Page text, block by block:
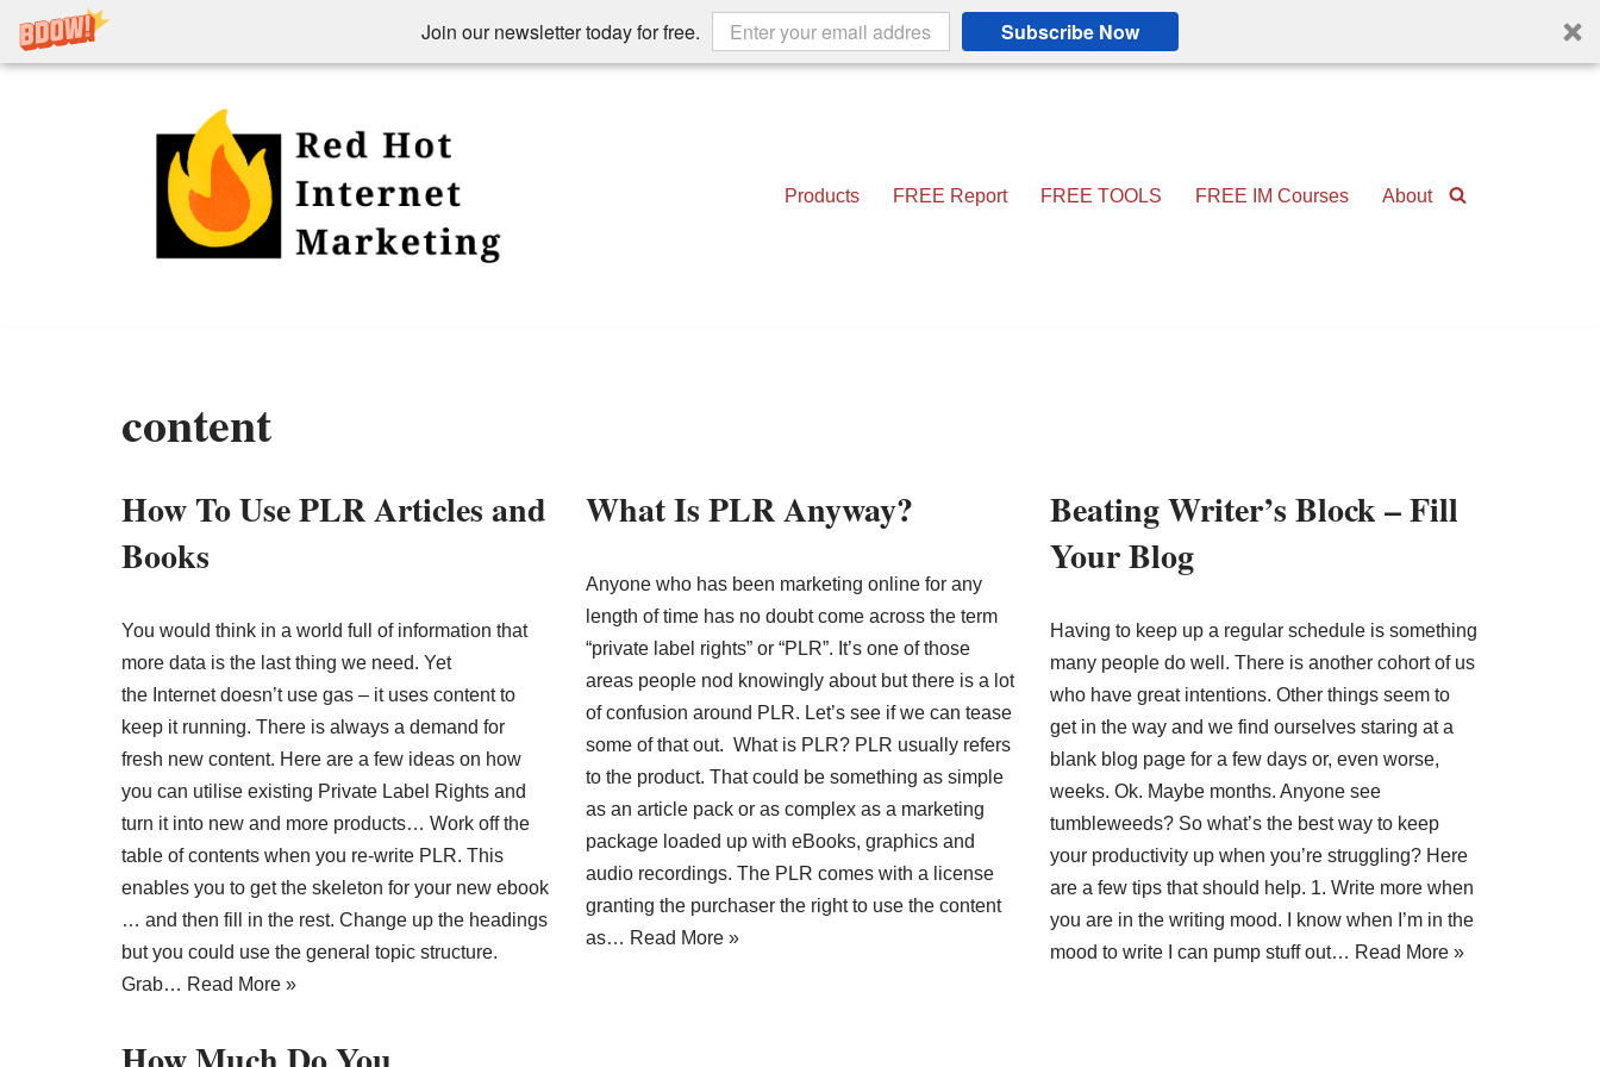
Join our newsletter today for free. Subscribe Now
Products FREE Report FREE TOOLS FREE IM Courses About
content
How To Use PLR Articles and
Books
You would think in a world full of information that
more data is the last thing we need. Yet
the Internet doesn’t use gas – it uses content to
keep it running. There is always a demand for
fresh new content. Here are a few ideas on how
you can utilise existing Private Label Rights and
turn it into new and more products… Work off the
table of contents when you re-write PLR. This
enables you to get the skeleton for your new ebook
… and then fill in the rest. Change up the headings
but you could use the general topic structure.
Grab… Read More »
What Is PLR Anyway?
Anyone who has been marketing online for any
length of time has no doubt come across the term
“private label rights” or “PLR”. It’s one of those
areas people nod knowingly about but there is a lot
of confusion around PLR. Let’s see if we can tease
some of that out. What is PLR? PLR usually refers
to the product. That could be something as simple
as an article pack or as complex as a marketing
package loaded up with eBooks, graphics and
audio recordings. The PLR comes with a license
granting the purchaser the right to use the content
as… Read More »
Beating Writer’s Block – Fill
Your Blog
Having to keep up a regular schedule is something
many people do well. There is another cohort of us
who have great intentions. Other things seem to
get in the way and we find ourselves staring at a
blank blog page for a few days or, even worse,
weeks. Ok. Maybe months. Anyone see
tumbleweeds? So what’s the best way to keep
your productivity up when you’re struggling? Here
are a few tips that should help. 1. Write more when
you are in the writing mood. I know when I’m in the
mood to write I can pump stuff out… Read More »